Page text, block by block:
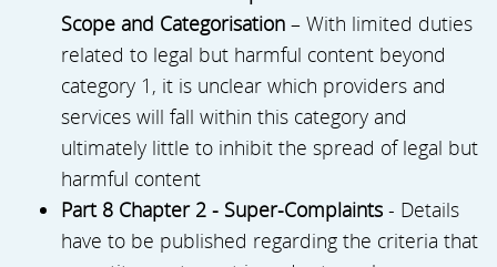
Scope and Categorisation – With limited duties
related to legal but harmful content beyond
category 1, it is unclear which providers and
services will fall within this category and
ultimately little to inhibit the spread of legal but
harmful content
Part 8 Chapter 2 - Super-Complaints - Details
have to be published regarding the criteria that